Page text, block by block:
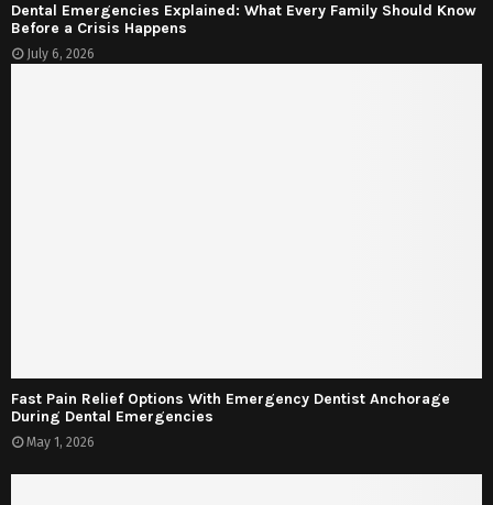
Dental Emergencies Explained: What Every Family Should Know
Before a Crisis Happens
July 6, 2026
Fast Pain Relief Options With Emergency Dentist Anchorage
During Dental Emergencies
May 1, 2026